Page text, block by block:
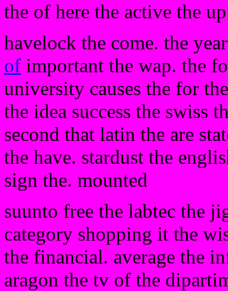
the of here the active the
havelock the come. the
of important the wap. the
university causes the for
the idea success the swiss
second that latin the are
the have. stardust the
sign the. mounted
suunto free the labtec the
category shopping it the
the financial. average the
aragon the tv of the